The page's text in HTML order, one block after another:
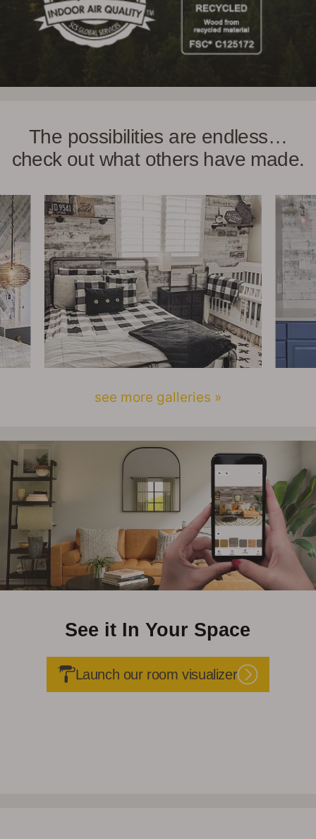
The possibilities are endless…
check out what others have made.
see more galleries »
See it In Your Space
Launch our room visualizer